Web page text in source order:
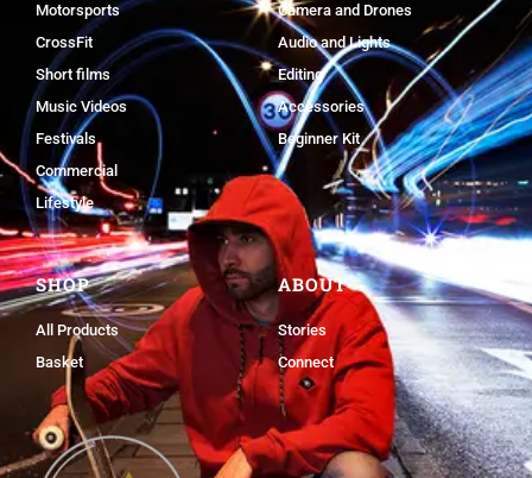
Motorsports
CrossFit
Short films
Music Videos
Festivals
Commercial
Lifestyle
Camera and Drones
Audio and Lights
Editing
Accessories
Beginner Kit
SHOP
All Products
Basket
ABOUT
Stories
Connect